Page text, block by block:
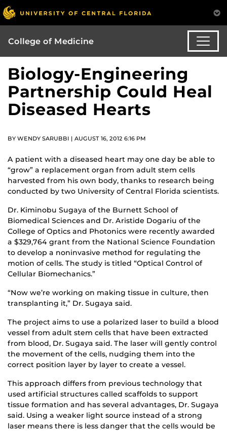
College of Medicine
Biology-Engineering
Partnership Could Heal
Diseased Hearts
BY WENDY SARUBBI | AUGUST 16, 2012 6:16 PM
A patient with a diseased heart may one day be able to
“grow” a replacement organ from adult stem cells
harvested from his own body, thanks to research being
conducted by two University of Central Florida scientists.
Dr. Kiminobu Sugaya of the Burnett School of
Biomedical Sciences and Dr. Aristide Dogariu of the
College of Optics and Photonics were recently awarded
a $329,764 grant from the National Science Foundation
to develop a noninvasive method for regulating the
motion of cells. The study is titled “Optical Control of
Cellular Biomechanics.”
“Now we’re working on making tissue in culture, then
transplanting it,” Dr. Sugaya said.
The project aims to use a polarized laser to build a blood
vessel from adult stem cells that have been extracted
from blood, Dr. Sugaya said. The laser will gently control
the movement of the cells, nudging them into the
correct position layer by layer to create a vessel.
This approach differs from previous technology that
used artificial structures called scaffolds to support
tissue formation and has several advantages, Dr. Sugaya
said. Using a weaker light source instead of a strong
laser means there is less danger that the cells would be